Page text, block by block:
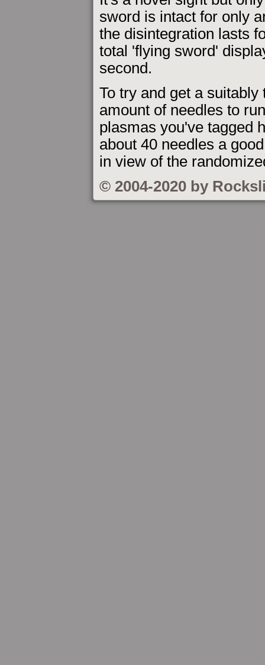
sword is intact for only
the disintegration lasts
total 'flying sword'
second.
To try and get a
amount of needles to
plasmas you've tagged
about 40 needles a
in view of the
© 2004-2020 by